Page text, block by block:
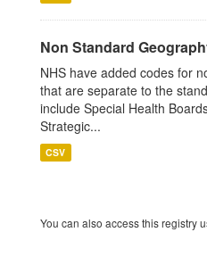
Non Standard
NHS have added codes for
that are separate to the
include Special Health
Strategic...
CSV
You can also access this registry